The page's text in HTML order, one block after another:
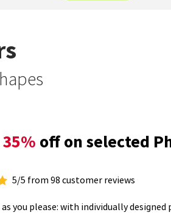
35% off on selected
5/5 from 98 customer reviews
you please: with individually designed